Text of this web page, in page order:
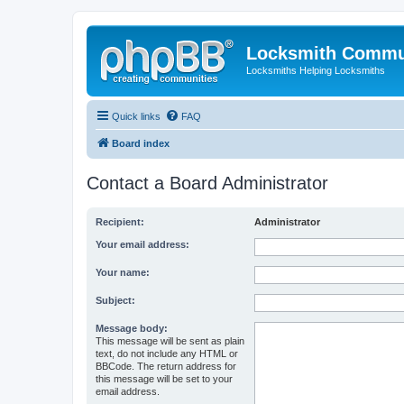
Locksmith
Locksmiths Helping Locksmiths
Quick links FAQ
Board index
Contact a Board Administrator
Recipient: Administrator
Your email address:
Your name:
Subject:
Message body:
This message will be sent as plain
text, do not include any HTML or
BBCode. The return address for
this message will be set to your
email address.